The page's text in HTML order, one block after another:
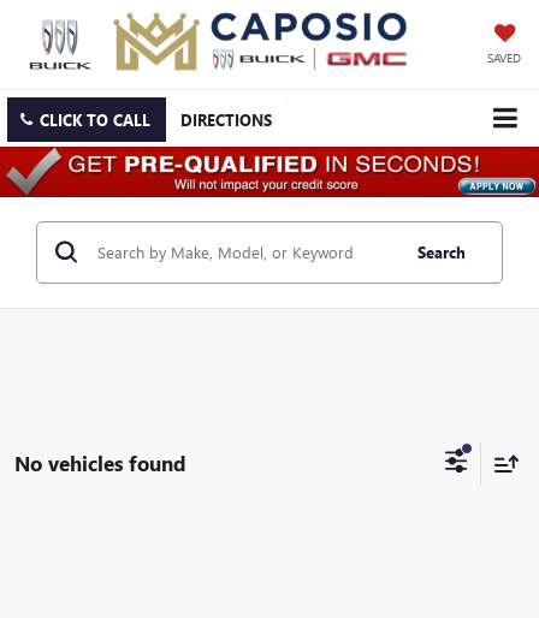
SAVED
CLICK TO CALL DIRECTIONS
Search
No vehicles found